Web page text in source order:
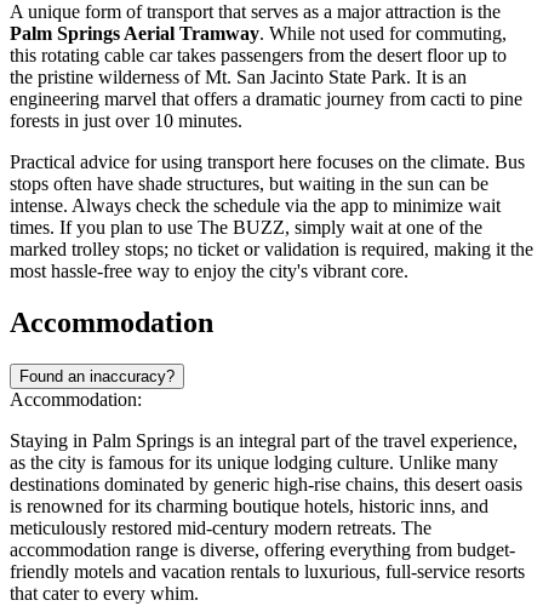
A unique form of transport that serves as a major attraction is the
Palm Springs Aerial Tramway. While not used for commuting,
this rotating cable car takes passengers from the desert floor up to
the pristine wilderness of Mt. San Jacinto State Park. It is an
engineering marvel that offers a dramatic journey from cacti to pine
forests in just over 10 minutes.
Practical advice for using transport here focuses on the climate. Bus
stops often have shade structures, but waiting in the sun can be
intense. Always check the schedule via the app to minimize wait
times. If you plan to use The BUZZ, simply wait at one of the
marked trolley stops; no ticket or validation is required, making it the
most hassle-free way to enjoy the city's vibrant core.
Accommodation
Found an inaccuracy?
Accommodation:
Staying in Palm Springs is an integral part of the travel experience,
as the city is famous for its unique lodging culture. Unlike many
destinations dominated by generic high-rise chains, this desert oasis
is renowned for its charming boutique hotels, historic inns, and
meticulously restored mid-century modern retreats. The
accommodation range is diverse, offering everything from budget-
friendly motels and vacation rentals to luxurious, full-service resorts
that cater to every whim.